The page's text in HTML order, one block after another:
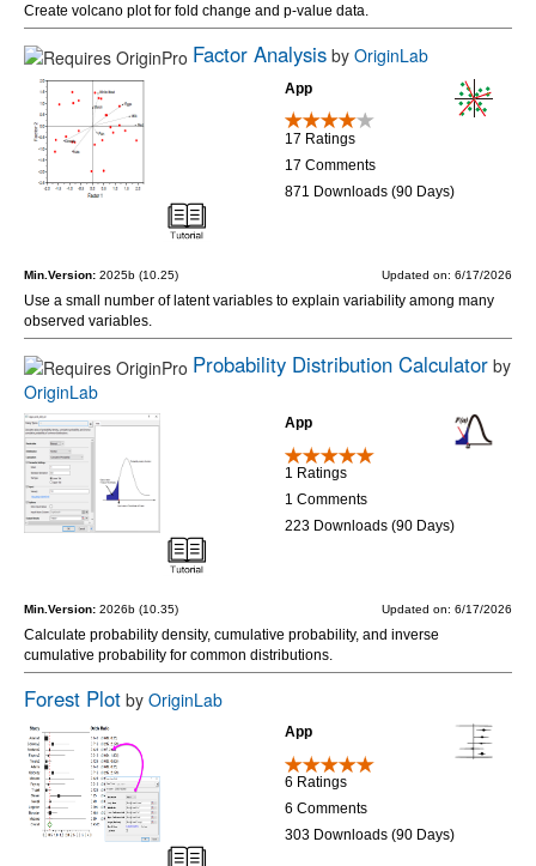
Create volcano plot for fold change and p-value data.
Factor Analysis by OriginLab
App
17 Ratings
17 Comments
871 Downloads (90 Days)
Min.Version: 2025b (10.25) Updated on: 6/17/2026
Use a small number of latent variables to explain variability among many
observed variables.
Probability Distribution Calculator by
OriginLab
App
1 Ratings
1 Comments
223 Downloads (90 Days)
Min.Version: 2026b (10.35) Updated on: 6/17/2026
Calculate probability density, cumulative probability, and inverse
cumulative probability for common distributions.
Forest Plot by OriginLab
App
6 Ratings
6 Comments
303 Downloads (90 Days)